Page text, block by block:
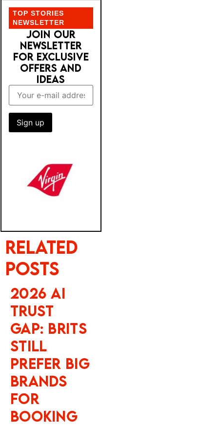
TOP STORIES
NEWSLETTER
JOIN OUR
NEWSLETTER
FOR EXCLUSIVE
OFFERS AND
IDEAS
Related
Posts
2026 AI
Trust
Gap: Brits
Still
Prefer Big
Brands
for
Booking